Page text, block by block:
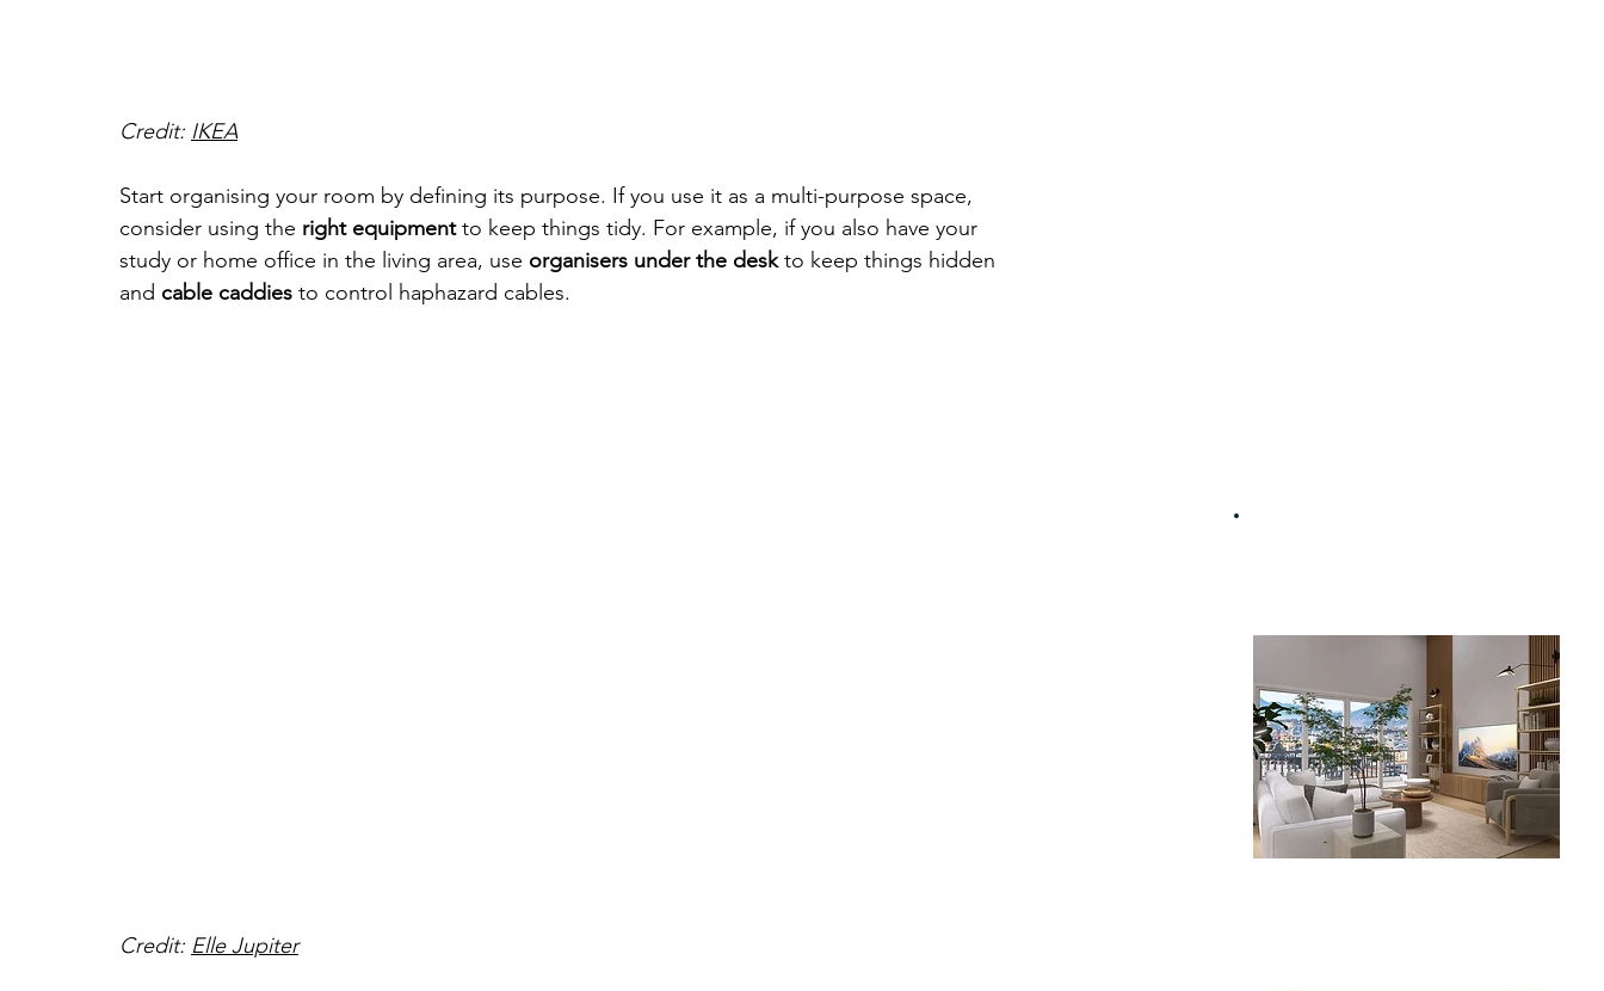
Credit: IKEA
Start organising your room by defining its purpose. If you use it as a multi-purpose space,
consider using the right equipment to keep things tidy. For example, if you also have your
study or home office in the living area, use organisers under the desk to keep things hidden
and cable caddies to control haphazard cables.
Credit: Elle Jupiter